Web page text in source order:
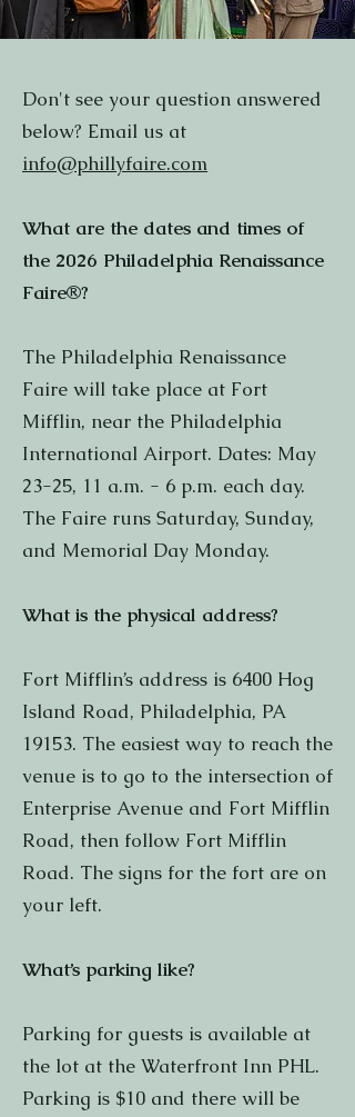
Don't see your question answered
below? Email us at
info@phillyfaire.com
What are the dates and times of
the 2026 Philadelphia Renaissance
Faire®?
The Philadelphia Renaissance
Faire will take place at Fort
Mifflin, near the Philadelphia
International Airport. Dates: May
23-25, 11 a.m. - 6 p.m. each day.
The Faire runs Saturday, Sunday,
and Memorial Day Monday.
What is the physical address?
Fort Mifflin’s address is 6400 Hog
Island Road, Philadelphia, PA
19153. The easiest way to reach the
venue is to go to the intersection of
Enterprise Avenue and Fort Mifflin
Road, then follow Fort Mifflin
Road. The signs for the fort are on
your left.
What’s parking like?
Parking for guests is available at
the lot at the Waterfront Inn PHL.
Parking is $10 and there will be